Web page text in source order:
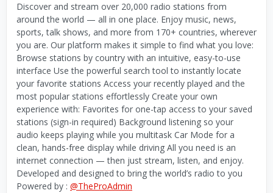
Discover and stream over 20,000 radio stations from
around the world — all in one place. Enjoy music, news,
sports, talk shows, and more from 170+ countries, wherever
you are. Our platform makes it simple to find what you love:
Browse stations by country with an intuitive, easy-to-use
interface Use the powerful search tool to instantly locate
your favorite stations Access your recently played and the
most popular stations effortlessly Create your own
experience with: Favorites for one-tap access to your saved
stations (sign-in required) Background listening so your
audio keeps playing while you multitask Car Mode for a
clean, hands-free display while driving All you need is an
internet connection — then just stream, listen, and enjoy.
Developed and designed to bring the world’s radio to you
Powered by : @TheProAdmin